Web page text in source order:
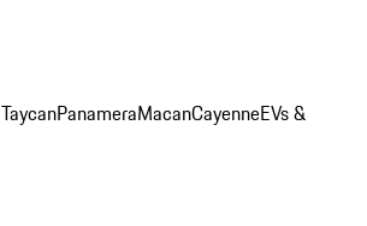
TaycanPanameraMacanCayenneEVs &